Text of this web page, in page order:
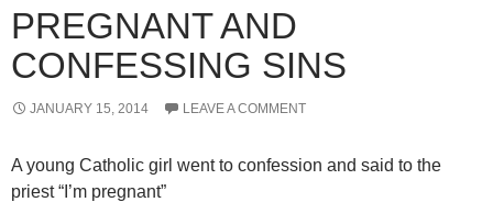
PREGNANT AND
CONFESSING SINS
JANUARY 15, 2014 LEAVE A COMMENT
A young Catholic girl went to confession and said to the
priest “I’m pregnant”